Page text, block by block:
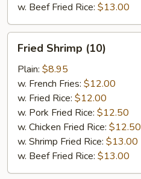
w. Beef Fried Rice: $13.00
Shrimp
(10)
Fried Shrimp (10)
Plain: $8.95
w. French Fries: $12.00
w. Fried Rice: $12.00
w. Pork Fried Rice: $12.50
w. Chicken Fried Rice: $12.50
w. Shrimp Fried Rice: $13.00
w. Beef Fried Rice: $13.00